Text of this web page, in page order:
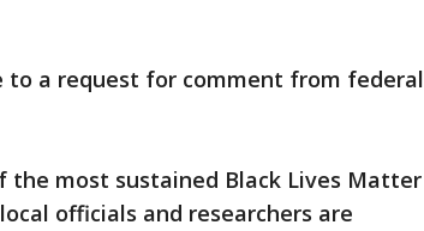
to a request for comment from federal
most sustained Black Lives Matter
officials and researchers are